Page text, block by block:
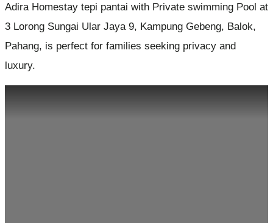
Adira Homestay tepi pantai with Private swimming Pool at
3 Lorong Sungai Ular Jaya 9, Kampung Gebeng, Balok,
Pahang, is perfect for families seeking privacy and
luxury.